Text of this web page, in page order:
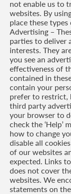
not enable us to
websites. By
place these
Advertising –
parties to deliver
interests. They
you see an
effectiveness of
contained in
contain your
prefer to restrict,
third party
your browser to
check the ‘Help’
how to change
disable all
of our websites
expected. Links
does not cover
websites. We
statements on